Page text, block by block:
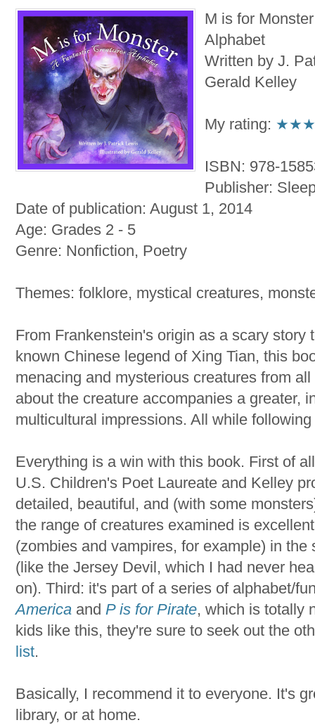
M is for
Alphabet
Written by J.
Gerald Kelley
My rating:
ISBN: 978-
Publisher:
Date of publication: August 1, 2014
Age: Grades 2 - 5
Genre: Nonfiction, Poetry
Themes: folklore, mystical creatures,
From Frankenstein's origin as a scary story
known Chinese legend of Xing Tian, this
menacing and mysterious creatures from
about the creature accompanies a greater,
multicultural impressions. All while
Everything is a win with this book. First of
U.S. Children's Poet Laureate and Kelley
detailed, beautiful, and (with some
the range of creatures examined is
(zombies and vampires, for example) in
(like the Jersey Devil, which I had never
on). Third: it's part of a series of alphabet/
America and P is for Pirate, which is totally
kids like this, they're sure to seek out the
list.
Basically, I recommend it to everyone. It's
library, or at home.